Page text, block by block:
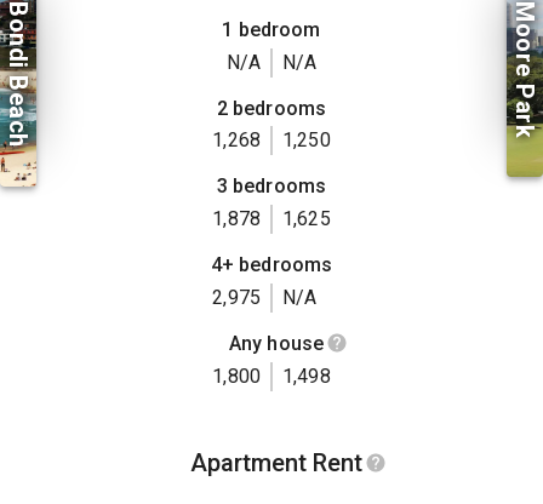
Bondi Beach
1 bedroom
N/A
N/A
2 bedrooms
1,268
1,250
3 bedrooms
1,878
1,625
4+ bedrooms
2,975
N/A
Any house
1,800
1,498
Apartment Rent
Moore Park